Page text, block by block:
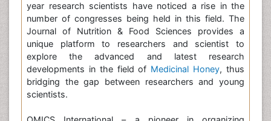
year research scientists have noticed a rise in the
number of congresses being held in this field. The
Journal of Nutrition & Food Sciences provides a
unique platform to researchers and scientist to
explore the advanced and latest research
developments in the field of Medicinal Honey, thus
bridging the gap between researchers and young
scientists.